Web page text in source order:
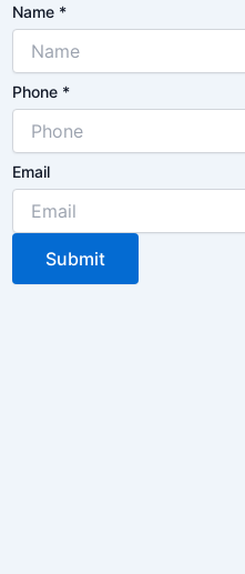
Name *
Phone *
Email
Submit